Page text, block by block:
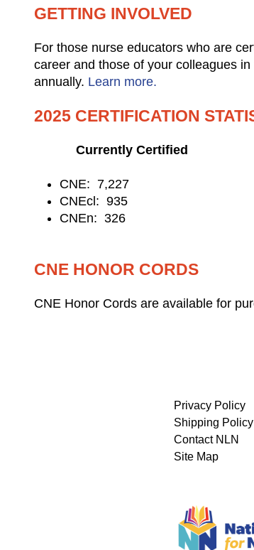
GETTING INVOLVED
For those nurse educators who are
career and those of your colleagues
annually. Learn more.
2025 CERTIFICATION
Currently Certified
CNE: 7,227
CNEcl: 935
CNEn: 326
CNE HONOR CORDS
CNE Honor Cords are available for
Privacy Policy
Shipping Policy
Contact NLN
Site Map